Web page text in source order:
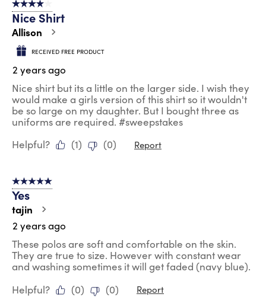
4 out of 5 stars.
Nice Shirt
Allison
RECEIVED FREE PRODUCT
2 years ago
Nice shirt but its a little on the larger side. I wish they
would make a girls version of this shirt so it wouldn't
be so large on my daughter. But I bought three as
uniforms are required. #sweepstakes
Helpful?
(1) (0) Report
5 out of 5 stars.
Yes
tajin
2 years ago
These polos are soft and comfortable on the skin.
They are true to size. However with constant wear
and washing sometimes it will get faded (navy blue).
Helpful?
(0) (0) Report